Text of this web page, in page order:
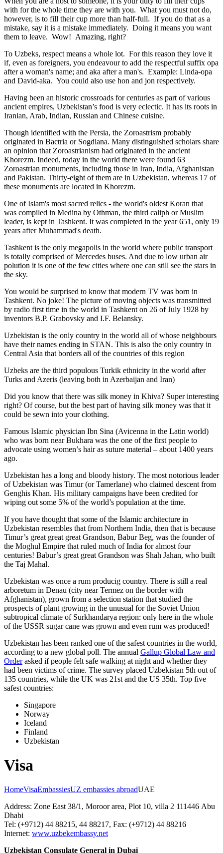
with for the whole time they are with you. What you must not do,
however, is to fill their cup more than half-full. If you do that as a
mistake, say it is a mistake immediately. Doing it means you want
them to leave. Wow! Amazing, right?
To Uzbeks, respect means a whole lot. For this reason they love it
if, even as foreigners, you endeavour to add the respectful suffix opa
after a woman's name; and aka after a man's. Example: Linda-opa
and David-aka. You could also use hon and jon respectively.
Having been an historic crossroads for centuries as part of various
ancient empires, Uzbekistan’s food is very eclectic. It has its roots in
Iranian, Arab, Indian, Russian and Chinese cuisine.
Though identified with the Persia, the Zoroastrism probably
originated in Bactria or Sogdiana. Many distinguished scholars share
an opinion that Zoroastrianism had originated in the ancient
Khorezm. Indeed, today in the world there were found 63
Zoroastrian monuments, including those in Iran, India, Afghanistan
and Pakistan. Thirty-eight of them are in Uzbekistan, whereas 17 of
these monuments are located in Khorezm.
One of Islam's most sacred relics - the world's oldest Koran that
was compiled in Medina by Othman, the third caliph or Muslim
leader, is kept in Tashkent. It was completed in the year 651, only 19
years after Muhammad's death.
Tashkent is the only megapolis in the world where public transport
is totally comprised of Mercedes buses. And due to low urban air
polution it is one of the few cities where one can still see the stars in
the sky.
You would be surprised to know that modern TV was born in
Tashkent. No joke! The picture of moving objects was transmitted
by radio first time in the world in Tashkent on 26 of July 1928 by
inventors B.P. Grabovsky and I.F. Belansky.
Uzbekistan is the only country in the world all of whose neighbours
have their names ending in STAN. This is also the only country in
Central Asia that borders all of the countries of this region
Uzbeks are the third populous Turkik ethnicity in the world after
Turks and Azeris (leaving both in Azerbaijan and Iran)
Did you know that there was silk money in Khiva? Super interesting
right? Of course, but the best part of having silk money was that it
could be sewn into your clothing.
Famous Islamic physician Ibn Sina (Avicenna in the Latin world)
who was born near Bukhara was the one of the first people to
advocate using women’s hair as suture material – about 1400 years
ago.
Uzbekistan has a long and bloody history. The most notorious leader
of Uzbekistan was Timur (or Tamerlane) who claimed descent from
Genghis Khan. His military campaigns have been credited for
wiping out some 5% of the world’s population at the time.
If you have thought that some of the Islamic architecture in
Uzbekistan resembles that from Northern India, then that is because
Timur’s great great great Grandson, Babur Beg, was the founder of
the Moghul Empire that ruled much of India for almost four
centuries! Babur’s great great Grandson was Shah Jahan, who built
the Taj Mahal.
Uzbekistan was once a rum producig country. There is still a real
arboretum in Denau (city near Termez on the border with
Afghanistan), grown from a selection station that studied the
prospects of plant growing in the unusual for the Soviet Union
subtropical climate of Surkhandarya region: only here in the whole
of the USSR sugar cane was grown and even rum was produced!
Uzbekistan has been ranked one of the safest countries in the world,
according to a new global poll. The annual Gallup Global Law and
Orderasked if people felt safe walking at night and whether they
had been victims of crime. The survey placed Uzbekistan 5th out of
135 countries, while the UK was 21st and the US 35th. Top five
safest countries:
Singapore
Norway
Iceland
Finland
Uzbekistan
Visa
HomeVisaEmbassiesUZ embassies abroadUAE
Address: Zone East 38/1, Moroor area, Plot 10, villa 2 111446 Abu
Dhabi
Tel: (+9712) 44 88215, 44 88217, Fax: (+9712) 44 88216
Internet: www.uzbekembassy.net
Uzbekistan Consulate General in Dubai